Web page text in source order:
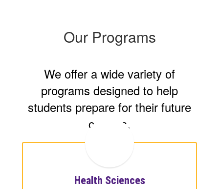
Our Programs
We offer a wide variety of
programs designed to help
students prepare for their future
careers.
Health Sciences